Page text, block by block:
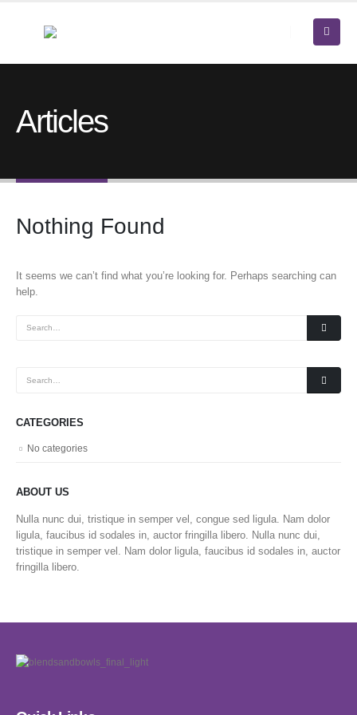
Articles
Nothing Found
It seems we can’t find what you’re looking for. Perhaps searching can
help.
CATEGORIES
No categories
ABOUT US
Nulla nunc dui, tristique in semper vel, congue sed ligula. Nam dolor
ligula, faucibus id sodales in, auctor fringilla libero. Nulla nunc dui,
tristique in semper vel. Nam dolor ligula, faucibus id sodales in, auctor
fringilla libero.